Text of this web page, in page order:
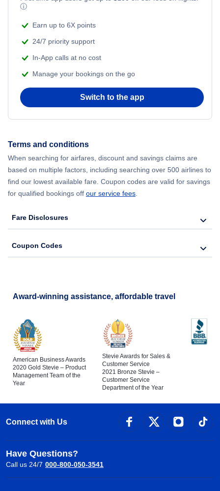
ⓘ
Earn up to 6X points
24/7 priority support
In-App calls at no cost
Manage your bookings on the go
Switch to the app
Terms and conditions
When searching for airfares, discount and savings claims are
based on multiple factors, including searching over 500 airlines to
find our lowest available fare. Coupon codes are valid for savings
for qualified bookings off our service fees.
Fare Disclosures
Coupon Codes
Award-winning assistance, affordable travel
American Business Awards
2020 Gold Stevie – Product
Management Team of the
Year
Stevie Awards for Sales &
Customer Service
2021 Bronze Stevie –
Customer Service
Department of the Year
Connect with Us
Have Questions?
Call us 24/7 000-800-050-3541